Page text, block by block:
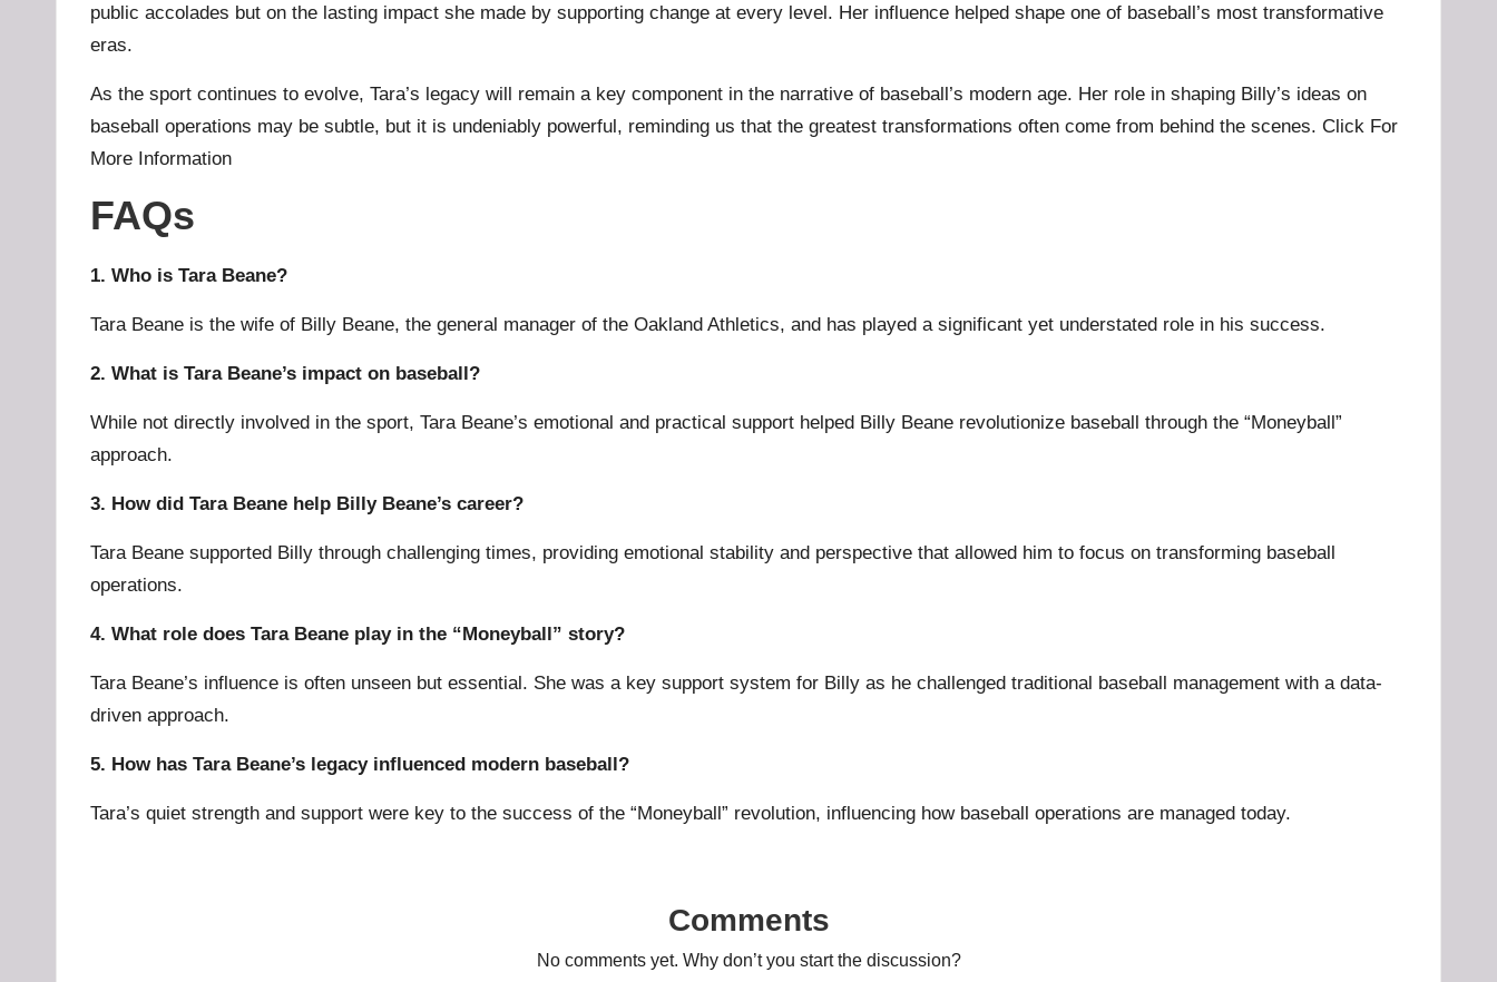
public accolades but on the lasting impact she made by supporting change at every level. Her influence helped shape one of baseball’s most transformative
eras.
As the sport continues to evolve, Tara’s legacy will remain a key component in the narrative of baseball’s modern age. Her role in shaping Billy’s ideas on
baseball operations may be subtle, but it is undeniably powerful, reminding us that the greatest transformations often come from behind the scenes. Click For
More Information
FAQs
1. Who is Tara Beane?
Tara Beane is the wife of Billy Beane, the general manager of the Oakland Athletics, and has played a significant yet understated role in his success.
2. What is Tara Beane’s impact on baseball?
While not directly involved in the sport, Tara Beane’s emotional and practical support helped Billy Beane revolutionize baseball through the “Moneyball”
approach.
3. How did Tara Beane help Billy Beane’s career?
Tara Beane supported Billy through challenging times, providing emotional stability and perspective that allowed him to focus on transforming baseball
operations.
4. What role does Tara Beane play in the “Moneyball” story?
Tara Beane’s influence is often unseen but essential. She was a key support system for Billy as he challenged traditional baseball management with a data-
driven approach.
5. How has Tara Beane’s legacy influenced modern baseball?
Tara’s quiet strength and support were key to the success of the “Moneyball” revolution, influencing how baseball operations are managed today.
Comments
No comments yet. Why don’t you start the discussion?